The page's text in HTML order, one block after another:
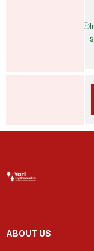
ABOUT US